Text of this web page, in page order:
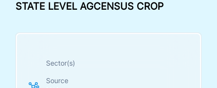
STATE LEVEL AGCENSUS CROP
Sector(s)
Source